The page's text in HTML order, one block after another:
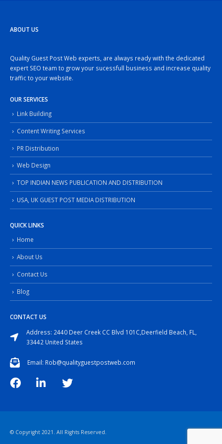
ABOUT US
Quality Guest Post Web experts, are always ready with the dedicated
expert SEO team to grow your sucessfull business and increase quality
traffic to your website.
OUR SERVICES
Link Building
Content Writing Services
PR Distribution
Web Design
TOP INDIAN NEWS PUBLICATION AND DISTRIBUTION
USA, UK GUEST POST MEDIA DISTRIBUTION
QUICK LINKS
Home
About Us
Contact Us
Blog
CONTACT US
Address: 2440 Deer Creek CC Blvd 101C,Deerfield Beach, FL,
33442 United States
Email: Rob@qualityguestpostweb.com
© Copyright 2021. All Rights Reserved.